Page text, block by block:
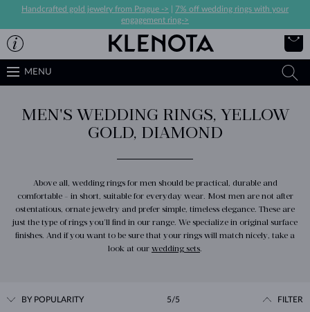
Handcrafted gold jewelry from Prague ->
7% off wedding rings with your
engagement ring->
MENU
MEN'S WEDDING RINGS, YELLOW
GOLD, DIAMOND
Above all, wedding rings for men should be practical, durable and
comfortable - in short, suitable for everyday wear. Most men are not after
ostentatious, ornate jewelry and prefer simple, timeless elegance. These are
just the type of rings you’ll find in our range. We specialize in original surface
finishes. And if you want to be sure that your rings will match nicely, take a
look at our wedding sets.
BY POPULARITY 5/5 FILTER